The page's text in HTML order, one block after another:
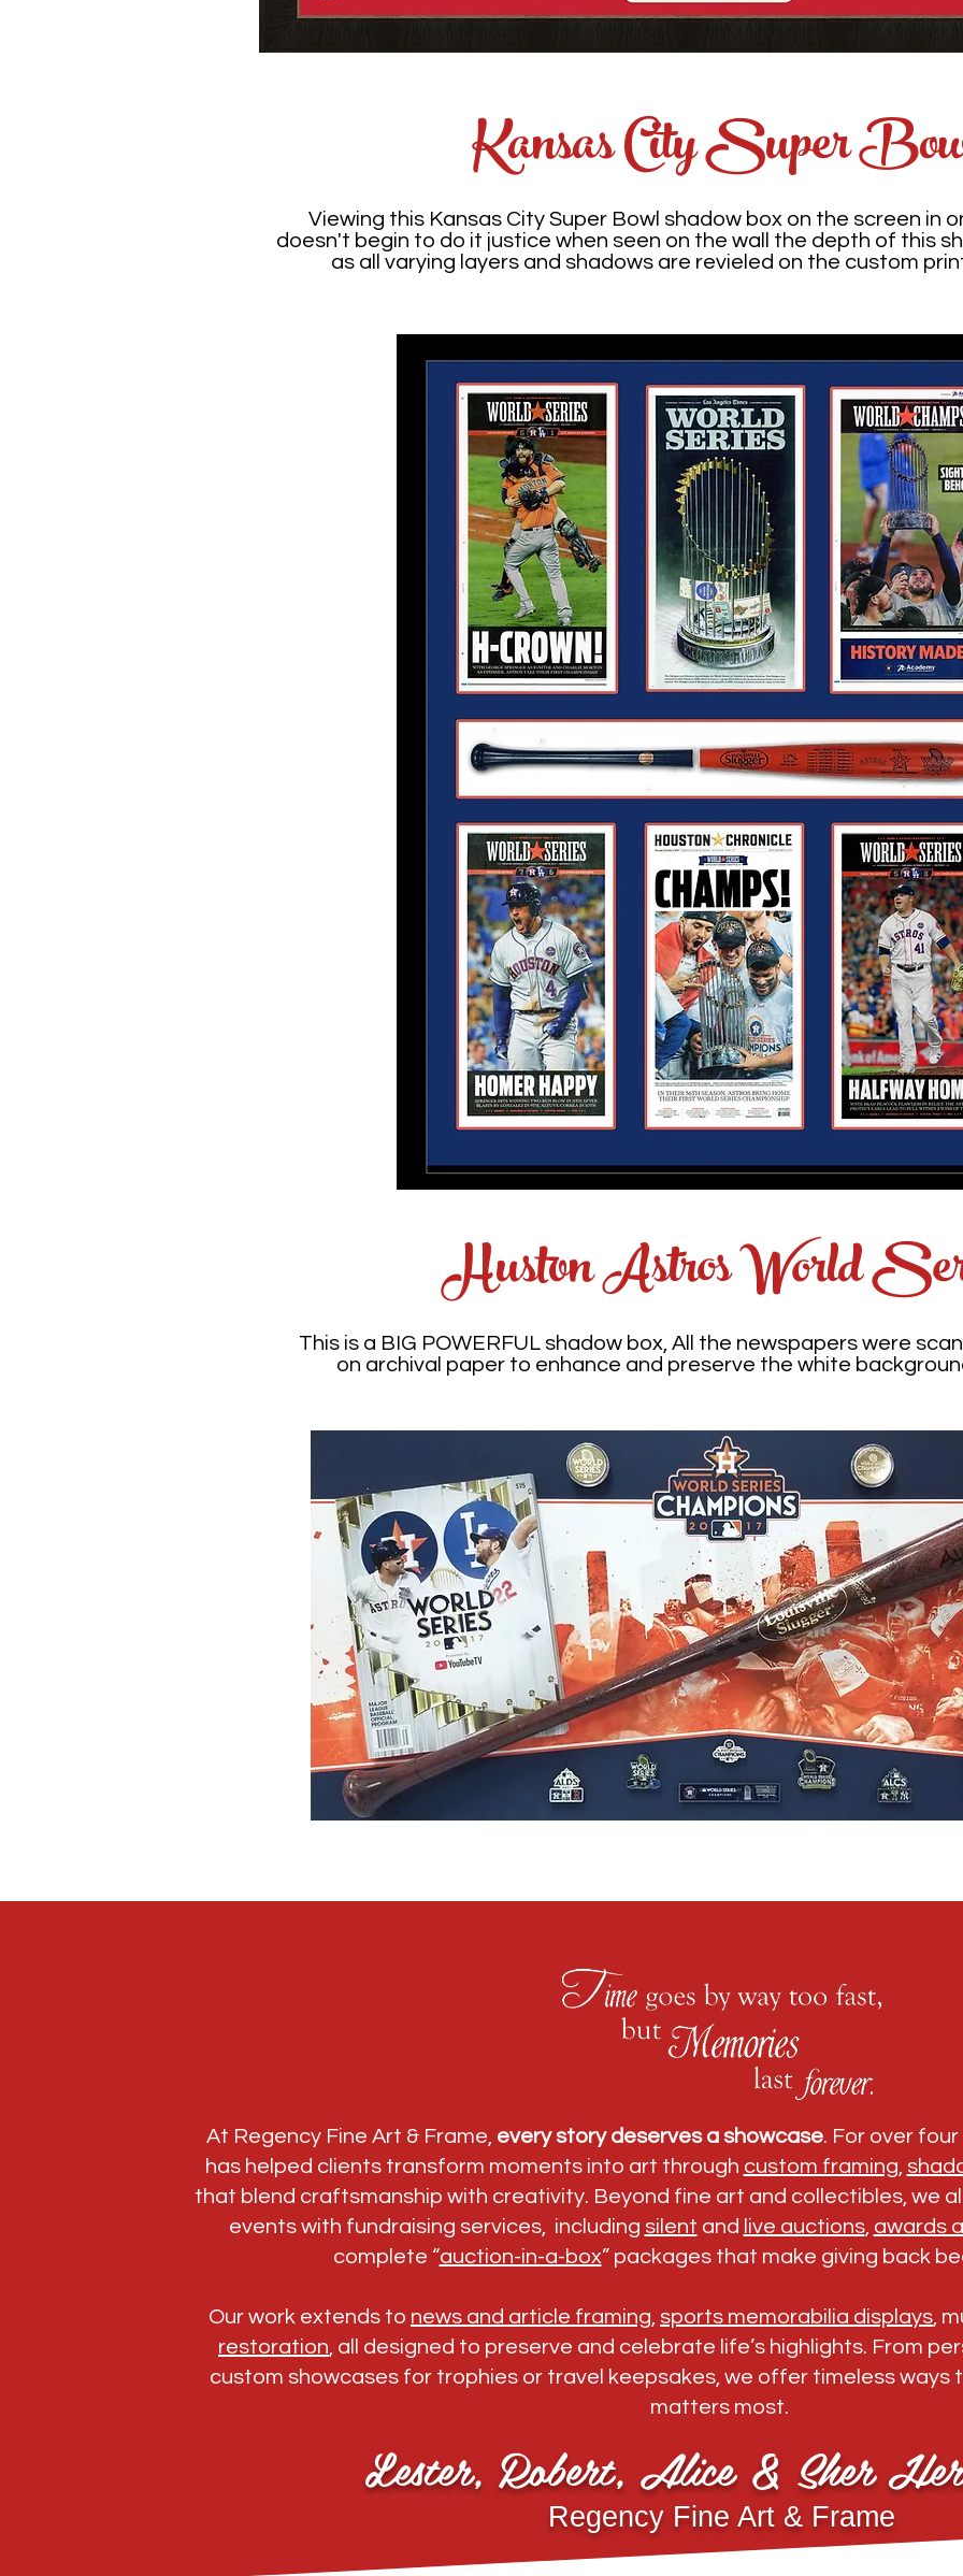
Kansas City Super
Viewing this Kansas City Super Bowl shadow box on the screen in
doesn't begin to do it justice when seen on the wall the depth of this
as all varying layers and shadows are revieled on the custom
Huston Astros World
This is a BIG POWERFUL shadow box, All the newspapers were
on archival paper to enhance and preserve the white
At Regency Fine Art & Frame, every story deserves a showcase. For over
has helped clients transform moments into art through custom framing,
that blend craftsmanship with creativity. Beyond fine art and collectibles, we
events with fundraising services, including silent and live auctions, awards
complete “auction-in-a-box” packages that make giving back
Our work extends to news and article framing, sports memorabilia displays,
restoration, all designed to preserve and celebrate life’s highlights. From
custom showcases for trophies or travel keepsakes, we offer timeless
matters most.
Lester, Robert, Alice & Sher
Regency Fine Art & Frame